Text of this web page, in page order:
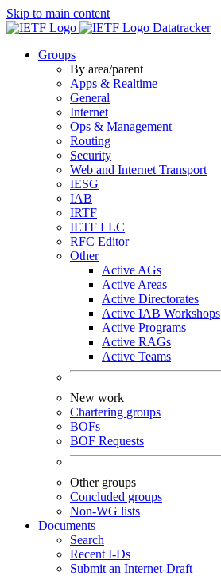
Skip to main content
Datatracker
Groups
By area/parent
Apps & Realtime
General
Internet
Ops & Management
Routing
Security
Web and Internet Transport
IESG
IAB
IRTF
IETF LLC
RFC Editor
Other
Active AGs
Active Areas
Active Directorates
Active IAB Workshops
Active Programs
Active RAGs
Active Teams
New work
Chartering groups
BOFs
BOF Requests
Other groups
Concluded groups
Non-WG lists
Documents
Search
Recent I-Ds
Submit an Internet-Draft